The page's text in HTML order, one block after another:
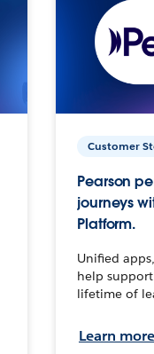
Customer
Pearson
journeys
Platform.
Unified
help
lifetime of
Learn more